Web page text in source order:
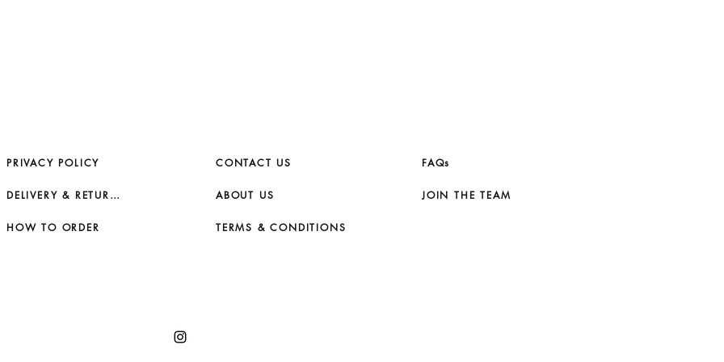
PRIVACY POLICY
DELIVERY & RETURNS
HOW TO ORDER
CONTACT US
ABOUT US
FAQs
JOIN THE TEAM
TERMS & CONDITIONS